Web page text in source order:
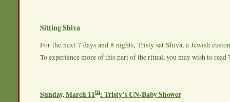
Sitting Shiva
For the next 7 days and 8 nights, Tristy sat Shiva, a Jewish
To experience more of this part of the ritual, you may wish to read
Sunday, March 11th: Tristy’s UN-Baby Shower